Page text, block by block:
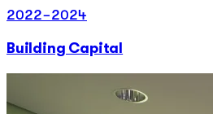
2022-2024
Building Capital